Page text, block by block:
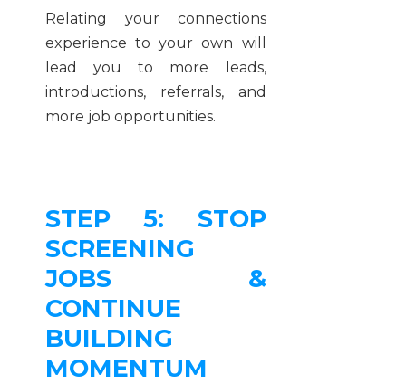
Relating your connections
experience to your own will
lead you to more leads,
introductions, referrals, and
more job opportunities.
STEP 5: STOP
SCREENING
JOBS &
CONTINUE
BUILDING
MOMENTUM